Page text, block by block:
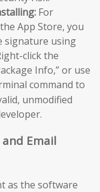
For
App Store, you
signature using
click the
Info,” or use
command to
unmodified
Email
as the software